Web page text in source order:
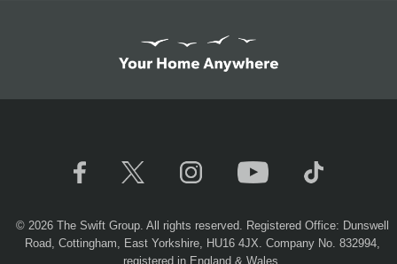
© 2026 The Swift Group. All rights reserved. Registered Office: Dunswell
Road, Cottingham, East Yorkshire, HU16 4JX. Company No. 832994,
registered in England & Wales.